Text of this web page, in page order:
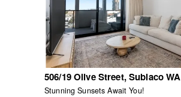
506/19 Olive Street,SubiacoWA
Stunning Sunsets Await You!